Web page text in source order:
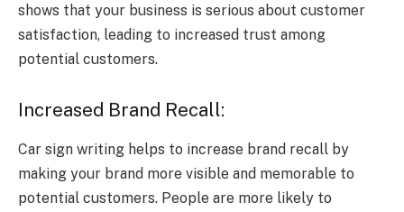
shows that your business is serious about customer
satisfaction, leading to increased trust among
potential customers.
Increased Brand Recall:
Car sign writing helps to increase brand recall by
making your brand more visible and memorable to
potential customers. People are more likely to